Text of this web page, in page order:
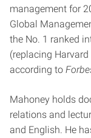
management for
Global
the No. 1 ranked
(replacing
according to
Mahoney holds
relations and
and English. He